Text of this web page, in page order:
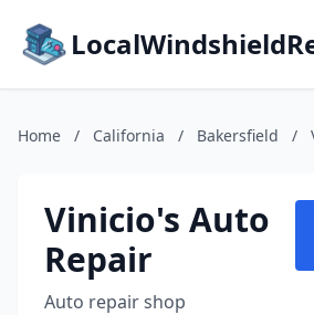
Home / California / Bakersfield /
Vinicio's Auto
Repair
Auto repair shop